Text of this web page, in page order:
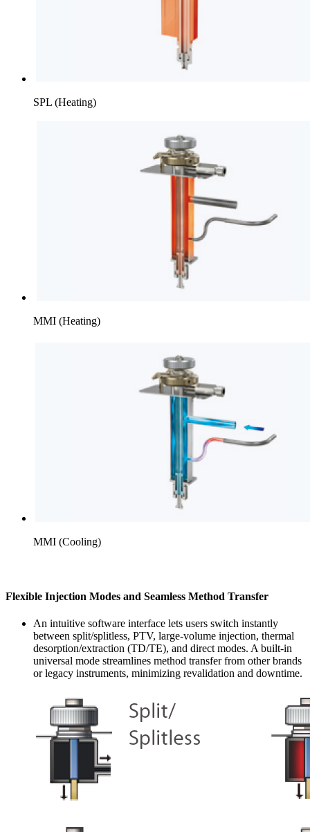
SPL (Heating)
MMI (Heating)
MMI (Cooling)
Flexible Injection Modes and Seamless Method Transfer
An intuitive software interface lets users switch instantly
between split/splitless, PTV, large-volume injection, thermal
desorption/extraction (TD/TE), and direct modes. A built-in
universal mode streamlines method transfer from other brands
or legacy instruments, minimizing revalidation and downtime.